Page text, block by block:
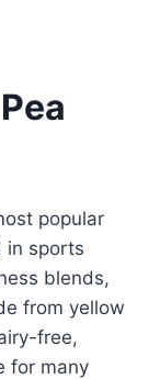
popular
in sports
blends,
from yellow
free,
for many